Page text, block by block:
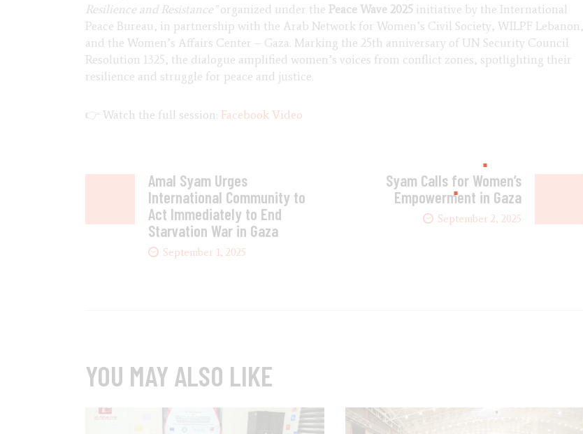
Resilience and Resistance”organized under the Peace Wave 2025 initiative by the International
Peace Bureau, in partnership with the Arab Network for Women’s Civil Society, WILPF Lebanon,
and the Women’s Affairs Center – Gaza. Marking the 25th anniversary of UN Security Council
Resolution 1325, the dialogue amplified women’s voices from conflict zones, spotlighting their
resilience and struggle for peace and justice.
👉 Watch the full session: Facebook Video
Amal Syam Urges
International Community to
Act Immediately to End
Starvation War in Gaza
September 1, 2025
Syam Calls for Women’s
Empowerment in Gaza
September 2, 2025
YOU MAY ALSO LIKE